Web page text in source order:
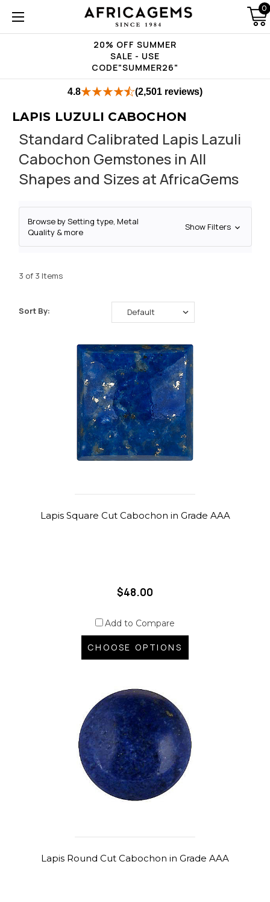
20% OFF SUMMER
SALE - USE
CODE"SUMMER26"
0
4.8 (2,501 reviews)
LAPIS LUZULI CABOCHON
Standard Calibrated Lapis Lazuli
Cabochon Gemstones in All
Shapes and Sizes at AfricaGems
Browse by Setting type, Metal
Quality & more
Show Filters
3 of 3 Items
Sort By:
Lapis Square Cut Cabochon in Grade AAA
$48.00
Add to Compare
CHOOSE OPTIONS
Lapis Round Cut Cabochon in Grade AAA